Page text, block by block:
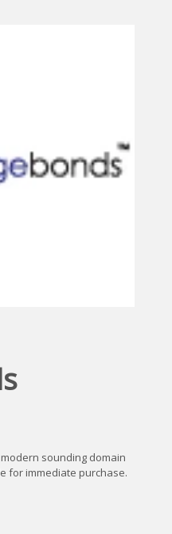
sounding domain
for immediate purchase.